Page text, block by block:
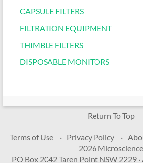
CAPSULE FILTERS
FILTRATION EQUIPMENT
THIMBLE FILTERS
DISPOSABLE MONITORS
Return To Top
Terms of Use Privacy Policy
2026 Microscience
PO Box 2042 Taren Point NSW 2229